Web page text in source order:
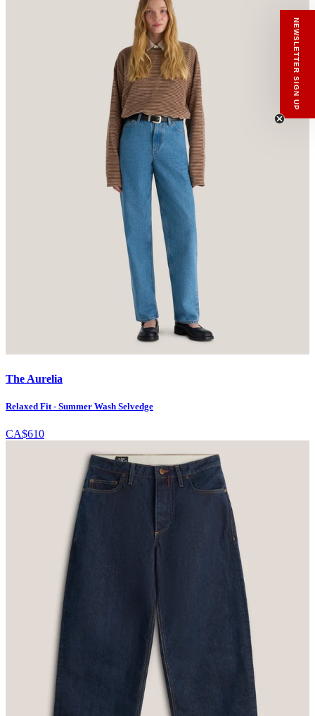
The Aurelia
Relaxed Fit - Summer Wash Selvedge
CA$610
Stay close to the making.
Sign up to the Hiut Journal. Your first pair of
new Hiut jeans comes with a Hiut Maker’s
Tote.
You’ll also receive first access to new pieces,
private offers, notes from the factory, and
our Scrapbook Chronicles.
What would you like to hear about?
Gender Interest
Menswear
Email
SIGN UP